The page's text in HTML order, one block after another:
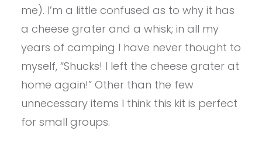
me). I’m a little confused as to why it has
a cheese grater and a whisk; in all my
years of camping I have never thought to
myself, “Shucks! I left the cheese grater at
home again!” Other than the few
unnecessary items I think this kit is perfect
for small groups.